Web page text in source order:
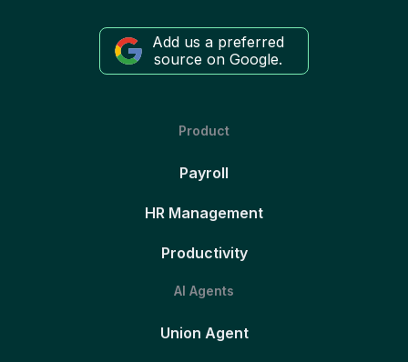
Add us a preferred
source on Google.
Product
Payroll
HR Management
Productivity
AI Agents
Union Agent